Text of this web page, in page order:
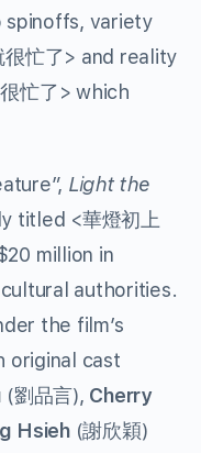
spinoffs, variety
很忙了> and reality
忙了> which
Light the
titled <華燈初上
million in
authorities.
the film’s
original cast
(劉品言), Cherry
Hsieh(謝欣穎)